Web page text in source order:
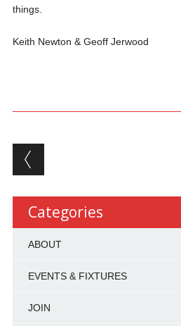
things.
Keith Newton & Geoff Jerwood
Post navigation
Categories
ABOUT
EVENTS & FIXTURES
JOIN